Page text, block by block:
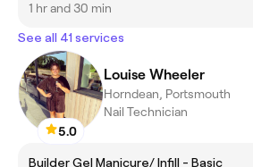
1 hr and 30 min
See all 41 services
5.0
Louise Wheeler
Horndean, Portsmouth
Nail Technician
Builder Gel Manicure/ Infill - Basic